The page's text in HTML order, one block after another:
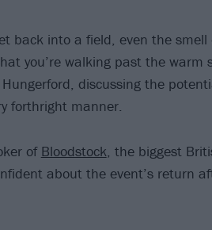
back into a field, even the
you’re walking past the warm
discussing the
forthright manner.
of Bloodstock, the biggest
about the event’s return